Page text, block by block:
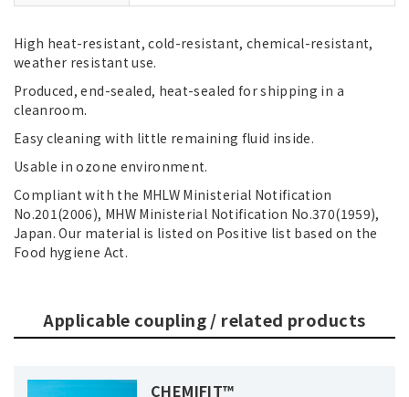
High heat-resistant, cold-resistant, chemical-resistant,
weather resistant use.
Produced, end-sealed, heat-sealed for shipping in a
cleanroom.
Easy cleaning with little remaining fluid inside.
Usable in ozone environment.
Compliant with the MHLW Ministerial Notification
No.201(2006), MHW Ministerial Notification No.370(1959),
Japan. Our material is listed on Positive list based on the
Food hygiene Act.
Applicable coupling / related products
CHEMIFIT™